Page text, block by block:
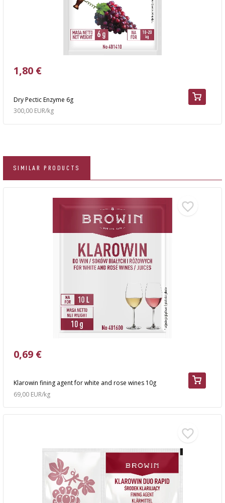
Dry Pectic Enzyme 6g
1,80 €
300,00 EUR/kg
SIMILAR PRODUCTS
Klarowin fining agent for white and rose wines 10g
0,69 €
69,00 EUR/kg